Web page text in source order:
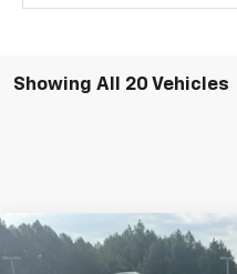
Showing All 20 Vehicles
New 2026Chevrolet TraxLT
$1,511
Compare Vehicle